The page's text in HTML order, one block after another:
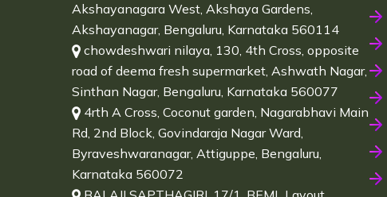
Akshayanagara West, Akshaya Gardens,
Akshayanagar, Bengaluru, Karnataka 560114
chowdeshwari nilaya, 130, 4th Cross, opposite
road of deema fresh supermarket, Ashwath Nagar,
Sinthan Nagar, Bengaluru, Karnataka 560077
4rth A Cross, Coconut garden, Nagarabhavi Main
Rd, 2nd Block, Govindaraja Nagar Ward,
Byraveshwaranagar, Attiguppe, Bengaluru,
Karnataka 560072